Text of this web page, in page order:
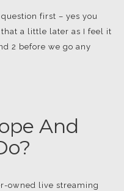
first – yes you
a little later as I feel it
2 before we go any
And
owned live streaming